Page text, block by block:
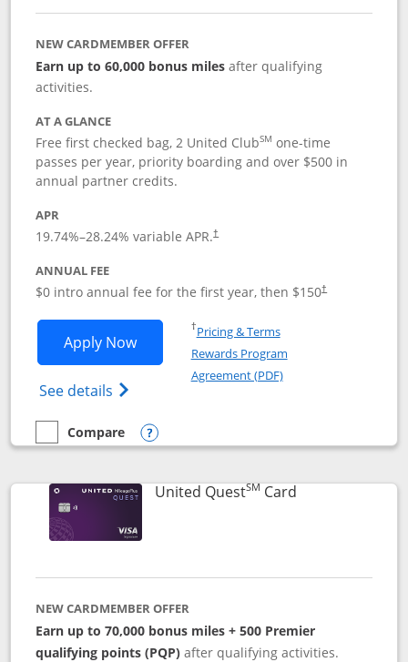
NEW CARDMEMBER OFFER
Earn up to 60,000 bonus milesafter qualifying
activities.
AT A GLANCE
Free first checked bag, 2 United ClubSM one-time
passes per year, priority boarding and over $500 in
annual partner credits.
APR
19.74%–28.24% variable APR.†
ANNUAL FEE
$0 intro annual fee for the first year, then $150†
Apply NowOpens United Explorer Card
See details Opens The New United (Service Mark)
†Pricing & TermsOpens in a new window
Rewards Program
Agreement (PDF)Opens in a new
empty checkbox
Compare
Compare the United Explorer Card
Opens compare popup dialog
United QuestSM CardLinks to
NEW CARDMEMBER OFFER
Earn up to 70,000 bonus miles + 500 Premier
qualifying points (PQP) after qualifying activities.